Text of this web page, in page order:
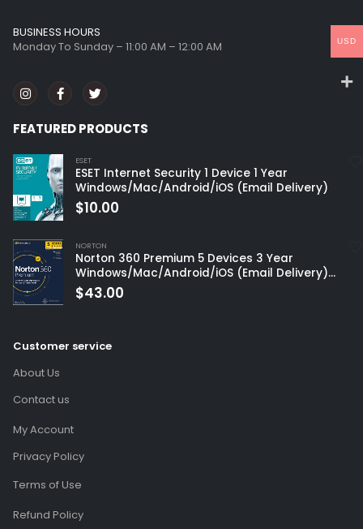
BUSINESS HOURS
Monday To Sunday – 11:00 AM – 12:00 AM
FEATURED PRODUCTS
ESET
ESET Internet Security 1 Device 1 Year
Windows/Mac/Android/iOS (Email Delivery)
$10.00
NORTON
Norton 360 Premium 5 Devices 3 Year
Windows/Mac/Android/iOS (Email Delivery)
(Global Code)
$43.00
Customer service
About Us
Contact us
My Account
Privacy Policy
Terms of Use
Refund Policy
USD